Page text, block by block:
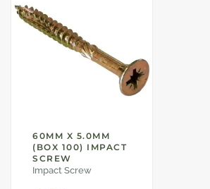
60MM X 5.0MM
(BOX 100) IMPACT
SCREW
Impact Screw